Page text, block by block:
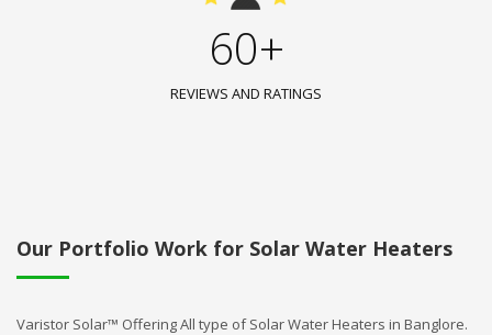
60+
REVIEWS AND RATINGS
Our Portfolio Work for Solar Water Heaters
Varistor Solar™ Offering All type of Solar Water Heaters in Banglore.